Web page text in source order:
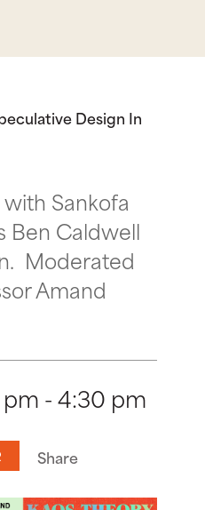
Design In
Sankofa
Ben Caldwell
Moderated
Amand
- 4:30 pm
Share